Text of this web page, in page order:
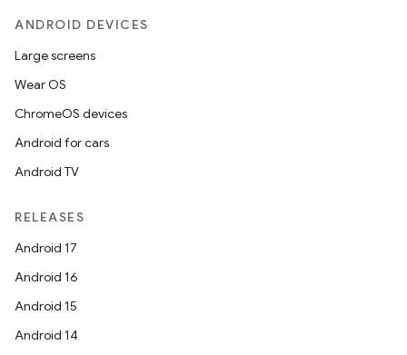
ANDROID DEVICES
Large screens
Wear OS
ChromeOS devices
Android for cars
Android TV
RELEASES
Android 17
Android 16
Android 15
Android 14